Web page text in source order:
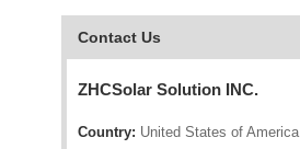
Contact Us
ZHCSolar Solution INC.
Country: United States of America